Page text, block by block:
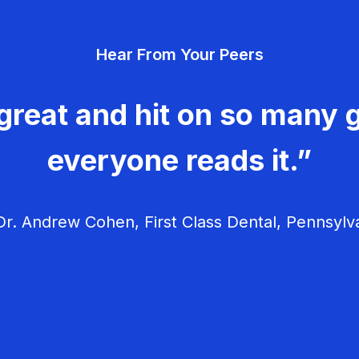
Hear From Your Peers
and hit on so many
everyone reads it.”
Andrew Cohen, First Class Dental,